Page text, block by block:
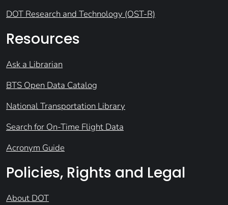
DOT Research and Technology (OST-R)
Resources
Ask a Librarian
BTS Open Data Catalog
National Transportation Library
Search for On-Time Flight Data
Acronym Guide
Policies, Rights and Legal
About DOT